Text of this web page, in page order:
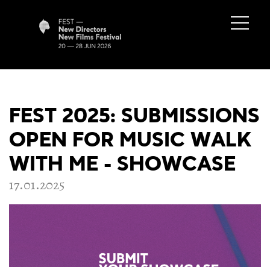
FEST 2025: SUBMISSIONS
OPEN FOR MUSIC WALK
WITH ME - SHOWCASE
17.01.2025